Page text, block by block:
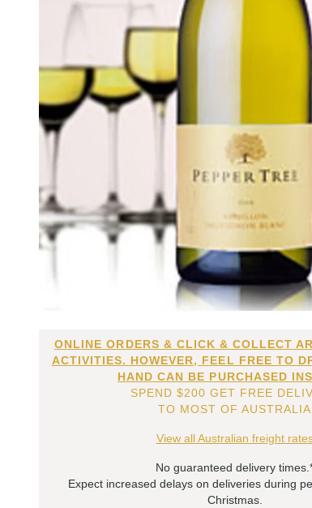
ONLINE ORDERS & CLICK & COLLECT
ACTIVITIES. HOWEVER, FEEL FREE TO
HAND CAN BE PURCHASED
SPEND $200 GET FREE
TO MOST OF AUSTRALIA
View all Australian freight
No guaranteed delivery
Expect increased delays on deliveries during
Christmas.